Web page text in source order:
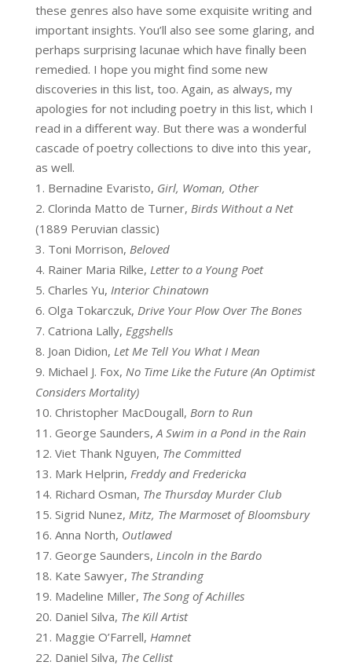
these genres also have some exquisite writing and
important insights. You’ll also see some glaring, and
perhaps surprising lacunae which have finally been
remedied. I hope you might find some new
discoveries in this list, too. Again, as always, my
apologies for not including poetry in this list, which I
read in a different way. But there was a wonderful
cascade of poetry collections to dive into this year,
as well.
Bernadine Evaristo, Girl, Woman, Other
Clorinda Matto de Turner, Birds Without a Net
(1889 Peruvian classic)
Toni Morrison, Beloved
Rainer Maria Rilke, Letter to a Young Poet
Charles Yu, Interior Chinatown
Olga Tokarczuk, Drive Your Plow Over The Bones
Catriona Lally, Eggshells
Joan Didion, Let Me Tell You What I Mean
Michael J. Fox, No Time Like the Future (An Optimist
Considers Mortality)
Christopher MacDougall, Born to Run
George Saunders,A Swim in a Pond in the Rain
Viet Thank Nguyen, The Committed
Mark Helprin, Freddy and Fredericka
Richard Osman, The Thursday Murder Club
Sigrid Nunez, Mitz, The Marmoset of Bloomsbury
Anna North, Outlawed
George Saunders, Lincoln in the Bardo
Kate Sawyer, The Stranding
Madeline Miller, The Song of Achilles
Daniel Silva, The Kill Artist
Maggie O’Farrell, Hamnet
Daniel Silva, The Cellist